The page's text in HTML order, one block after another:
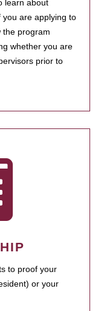
learn about
are applying to
the program
whether you are
prior to
to proof your
or your